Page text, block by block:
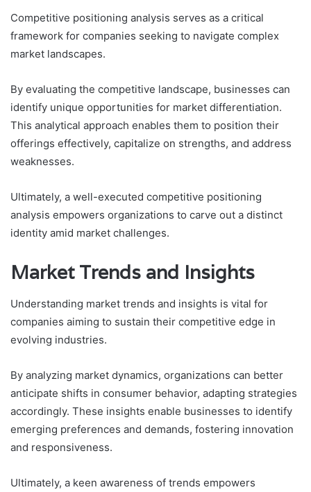
Competitive positioning analysis serves as a critical
framework for companies seeking to navigate complex
market landscapes.
By evaluating the competitive landscape, businesses can
identify unique opportunities for market differentiation.
This analytical approach enables them to position their
offerings effectively, capitalize on strengths, and address
weaknesses.
Ultimately, a well-executed competitive positioning
analysis empowers organizations to carve out a distinct
identity amid market challenges.
Market Trends and Insights
Understanding market trends and insights is vital for
companies aiming to sustain their competitive edge in
evolving industries.
By analyzing market dynamics, organizations can better
anticipate shifts in consumer behavior, adapting strategies
accordingly. These insights enable businesses to identify
emerging preferences and demands, fostering innovation
and responsiveness.
Ultimately, a keen awareness of trends empowers